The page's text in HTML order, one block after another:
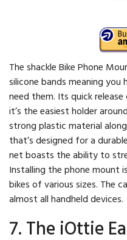
The shackle Bike Phone
silicone bands meaning you
need them. Its quick
it’s the easiest holder
strong plastic material
that’s designed for a
net boasts the ability to
Installing the phone mount
bikes of various sizes. The
almost all handheld devices.
7. The iOttie